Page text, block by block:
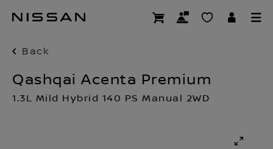
Back
Qashqai Acenta Premium
1.3L Mild Hybrid 140 PS Manual 2WD